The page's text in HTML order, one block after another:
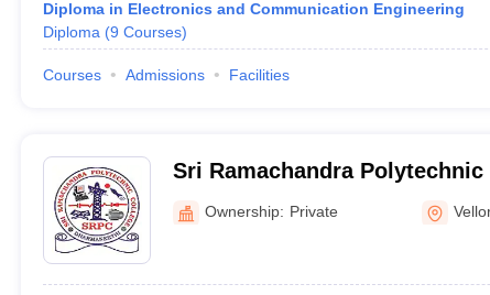
Diploma in Electronics and Communication Engineering
Diploma (9 Courses)
Courses Admissions Facilities
Sri Ramachandra
Ownership: Private